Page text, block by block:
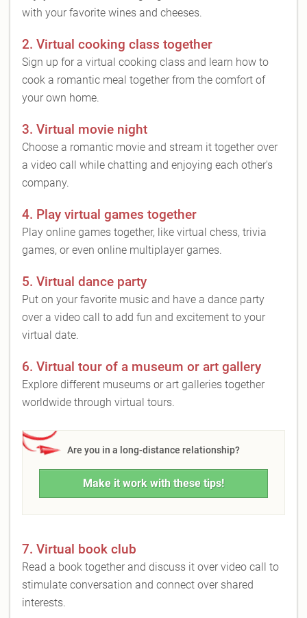
with your favorite wines and cheeses.
2. Virtual cooking class together
Sign up for a virtual cooking class and learn how to
cook a romantic meal together from the comfort of
your own home.
3. Virtual movie night
Choose a romantic movie and stream it together over
a video call while chatting and enjoying each other's
company.
4. Play virtual games together
Play online games together, like virtual chess, trivia
games, or even online multiplayer games.
5. Virtual dance party
Put on your favorite music and have a dance party
over a video call to add fun and excitement to your
virtual date.
6. Virtual tour of a museum or art gallery
Explore different museums or art galleries together
worldwide through virtual tours.
Are you in a long-distance relationship?
Make it work with these tips!
7. Virtual book club
Read a book together and discuss it over video call to
stimulate conversation and connect over shared
interests.